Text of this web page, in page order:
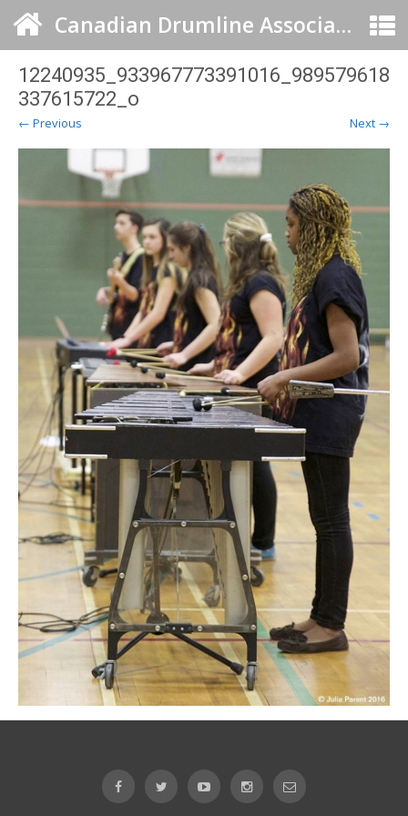
Canadian Drumline Association
12240935_933967773391016_989579618
337615722_o
← Previous Next →